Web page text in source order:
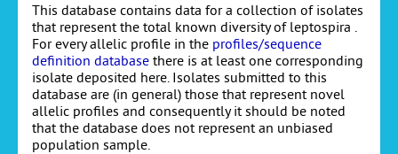
This database contains data for a collection of isolates
that represent the total known diversity of leptospira .
For every allelic profile in the profiles/sequence
definition database there is at least one corresponding
isolate deposited here. Isolates submitted to this
database are (in general) those that represent novel
allelic profiles and consequently it should be noted
that the database does not represent an unbiased
population sample.